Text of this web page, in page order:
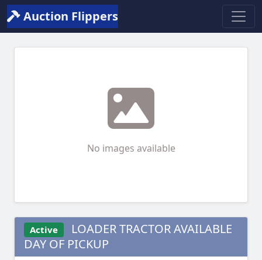
Auction Flippers
No images available
Active
LOADER TRACTOR AVAILABLE
DAY OF PICKUP